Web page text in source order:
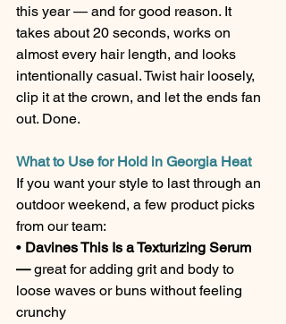
this year — and for good reason. It
takes about 20 seconds, works on
almost every hair length, and looks
intentionally casual. Twist hair loosely,
clip it at the crown, and let the ends fan
out. Done.
What to Use for Hold in Georgia Heat
If you want your style to last through an
outdoor weekend, a few product picks
from our team:
• Davines This Is a Texturizing Serum
— great for adding grit and body to
loose waves or buns without feeling
crunchy